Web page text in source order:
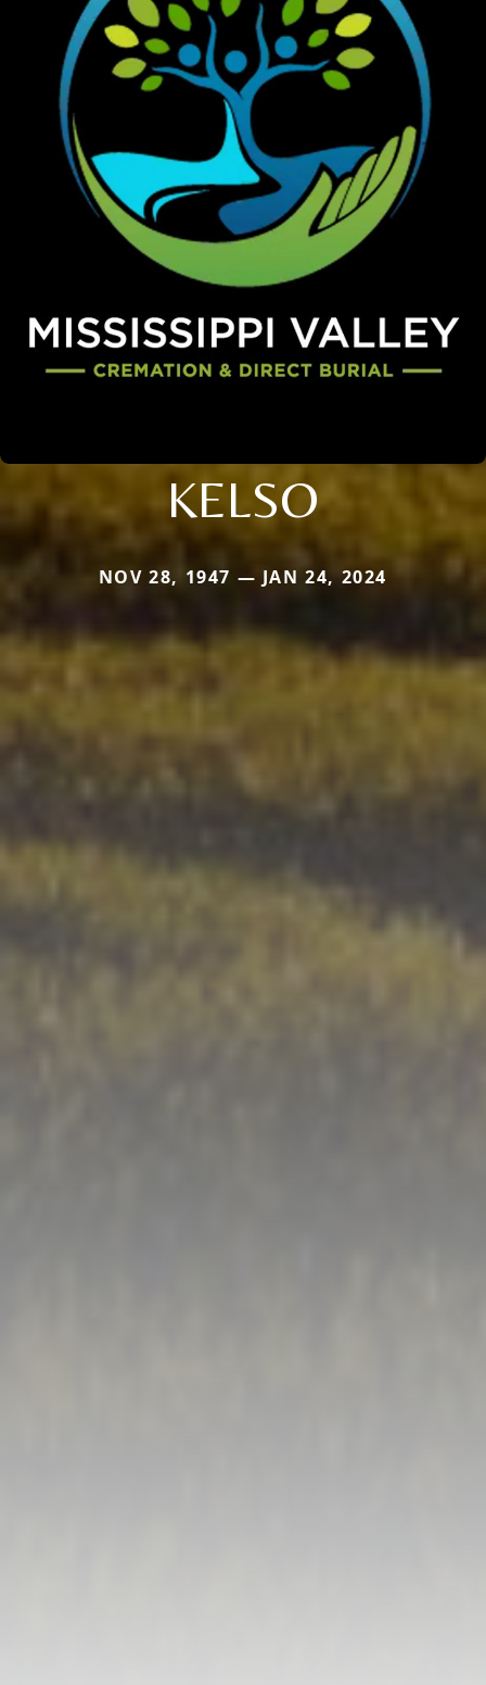
KELSO
NOV 28, 1947 — JAN 24, 2024